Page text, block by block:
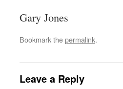
Gary Jones
Bookmark thepermalink.
Leave a Reply